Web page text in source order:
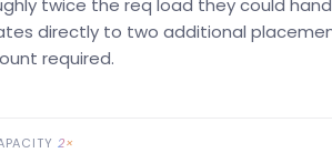
twice the req load they could
directly to two additional
required.
2×